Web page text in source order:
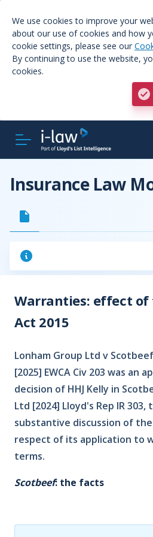
We use cookies to improve your
about our use of cookies and how
cookie settings, please see our
By continuing to use the website,
cookies.
Insurance Law
Warranties: effect of
Act 2015
Lonham Group Ltd v
[2025] EWCA Civ 203 was an
decision of HHJ Kelly in
Ltd [2024] Lloyd's Rep IR
substantive discussion of
respect of its application to
terms.
Scotbeef: the facts